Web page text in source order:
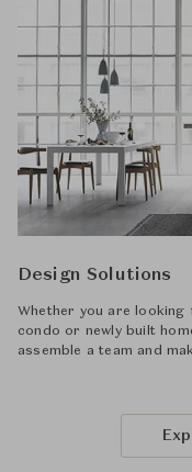
Design Solutions
Whether you are
condo or newly built
assemble a team and